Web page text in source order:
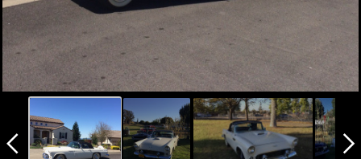
arrow_back_ios_new arrow_forward_ios